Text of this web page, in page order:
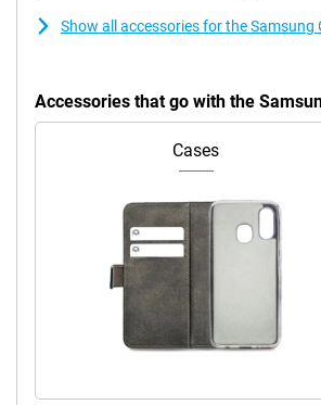
Show all accessories for the Samsung
Accessories that go with the
Cases